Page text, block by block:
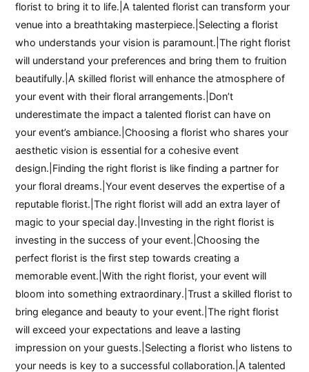
florist to bring it to life.|A talented florist can transform your
venue into a breathtaking masterpiece.|Selecting a florist
who understands your vision is paramount.|The right florist
will understand your preferences and bring them to fruition
beautifully.|A skilled florist will enhance the atmosphere of
your event with their floral arrangements.|Don’t
underestimate the impact a talented florist can have on
your event’s ambiance.|Choosing a florist who shares your
aesthetic vision is essential for a cohesive event
design.|Finding the right florist is like finding a partner for
your floral dreams.|Your event deserves the expertise of a
reputable florist.|The right florist will add an extra layer of
magic to your special day.|Investing in the right florist is
investing in the success of your event.|Choosing the
perfect florist is the first step towards creating a
memorable event.|With the right florist, your event will
bloom into something extraordinary.|Trust a skilled florist to
bring elegance and beauty to your event.|The right florist
will exceed your expectations and leave a lasting
impression on your guests.|Selecting a florist who listens to
your needs is key to a successful collaboration.|A talented